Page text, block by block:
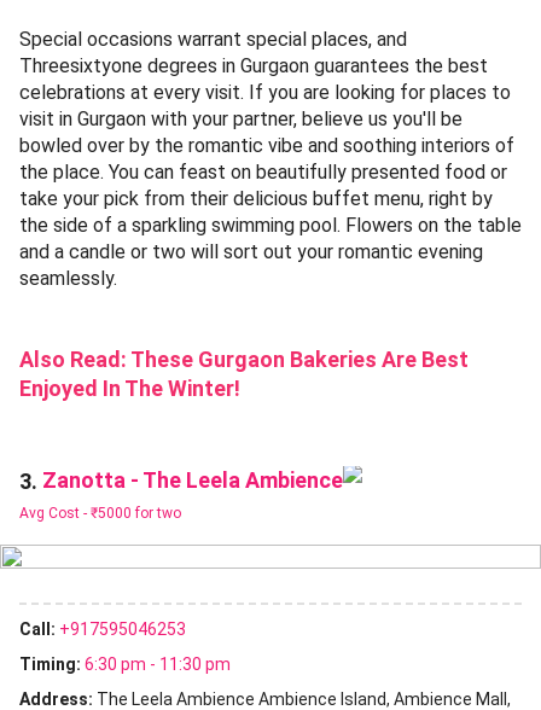
Special occasions warrant special places, and
Threesixtyone degrees in Gurgaon guarantees the best
celebrations at every visit. If you are looking for places to
visit in Gurgaon with your partner, believe us you'll be
bowled over by the romantic vibe and soothing interiors of
the place. You can feast on beautifully presented food or
take your pick from their delicious buffet menu, right by
the side of a sparkling swimming pool. Flowers on the table
and a candle or two will sort out your romantic evening
seamlessly.
Also Read: These Gurgaon Bakeries Are Best
Enjoyed In The Winter!
3. Zanotta - The Leela Ambience
Avg Cost - ₹5000 for two
Call: +917595046253
Timing: 6:30 pm - 11:30 pm
Address: The Leela Ambience Ambience Island, Ambience Mall,